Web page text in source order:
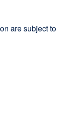
are subject to